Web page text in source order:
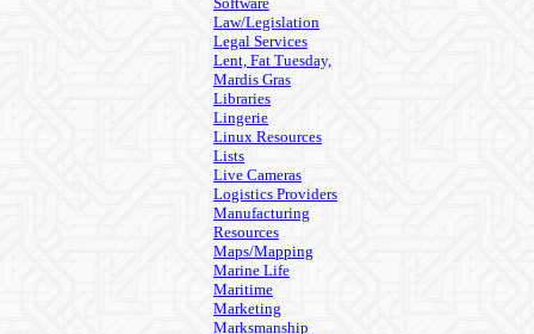
Law/Legislation
Legal Services
Lent, Fat Tuesday,
Mardis Gras
Libraries
Lingerie
Linux Resources
Lists
Live Cameras
Logistics Providers
Manufacturing
Resources
Maps/Mapping
Marine Life
Maritime
Marketing
Marksmanship